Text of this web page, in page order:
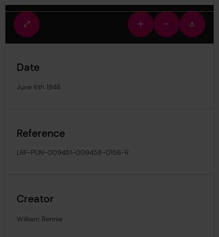
Fullscreen
view
Zoom
in
Zoom
out
image
Date
June 6th 1946
Reference
LRF-PUN-009451-009458-0156-R
Creator
William Rennie